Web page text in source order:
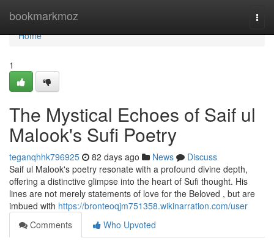
bookmarkmoz
Home
Home
1
The Mystical Echoes of Saif ul
Malook's Sufi Poetry
teganqhhk796925 82 days ago News
Discuss
Saif ul Malook's poetry resonate with a profound divine depth,
offering a distinctive glimpse into the heart of Sufi thought. His
lines are not merely statements of love for the Beloved , but are
imbued with https://bronteoqjm751358.wikinarration.com/user
Comments
Who Upvoted